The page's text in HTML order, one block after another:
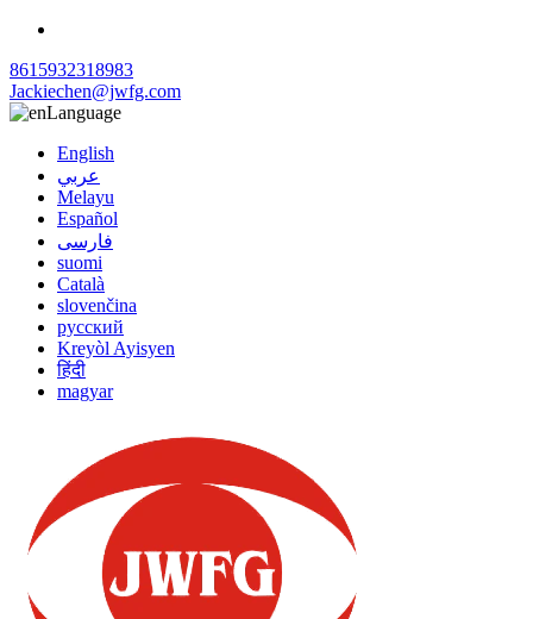
8615932318983
Jackiechen@jwfg.com
Language
English
عربي
Melayu
Español
فارسی
suomi
Català
slovenčina
русский
Kreyòl Ayisyen
हिंदी
magyar